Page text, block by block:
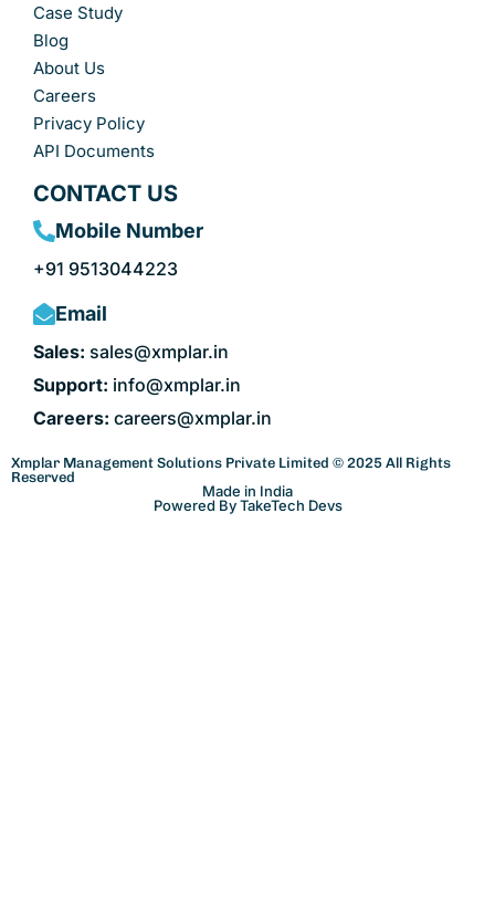
Case Study
Blog
About Us
Careers
Privacy Policy
API Documents
CONTACT US
Mobile Number
+91 9513044223
Email
Sales: sales@xmplar.in
Support: info@xmplar.in
Careers: careers@xmplar.in
Xmplar Management Solutions Private Limited © 2025 All Rights
Reserved
Made in India
Powered By TakeTech Devs